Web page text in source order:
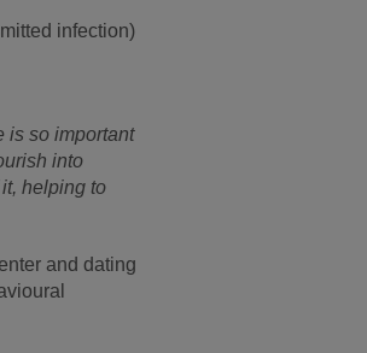
infection)
is so important
into
helping to
and dating